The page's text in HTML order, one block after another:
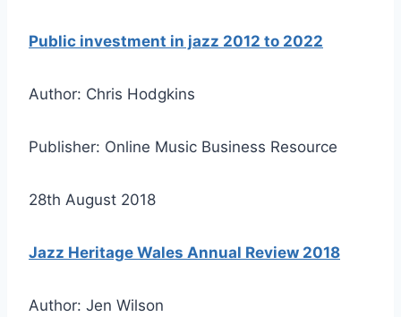
Public investment in jazz 2012 to 2022
Author: Chris Hodgkins
Publisher: Online Music Business Resource
28th August 2018
Jazz Heritage Wales Annual Review 2018
Author: Jen Wilson